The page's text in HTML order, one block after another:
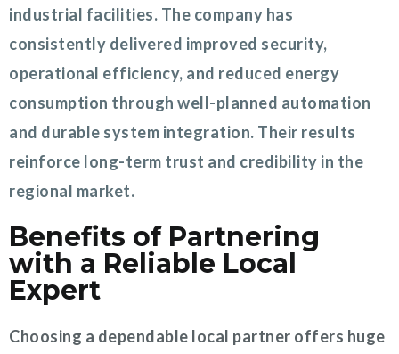
industrial facilities. The company has
consistently delivered improved security,
operational efficiency, and reduced energy
consumption through well-planned automation
and durable system integration. Their results
reinforce long-term trust and credibility in the
regional market.
Benefits of Partnering
with a Reliable Local
Expert
Choosing a dependable local partner offers huge